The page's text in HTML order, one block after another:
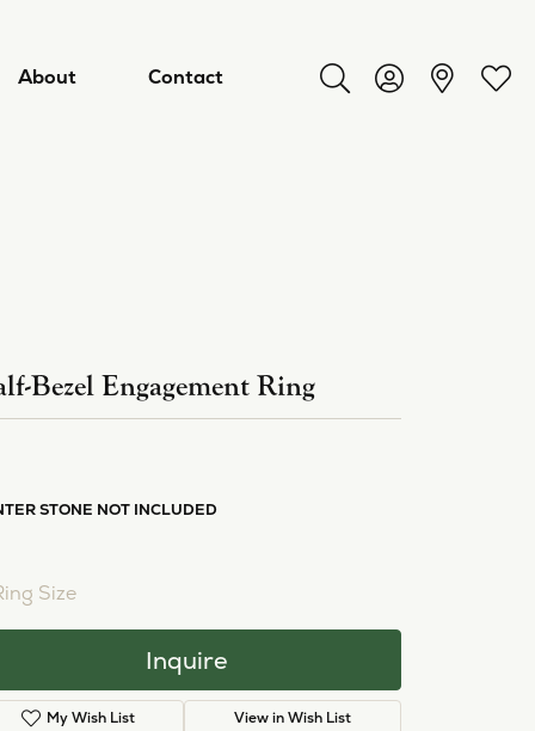
About Contact Toggle Search Menu
Toggle My
Bezel Engagement Ring
STONE NOT INCLUDED
Size
Inquire
My Wish List View in Wish List